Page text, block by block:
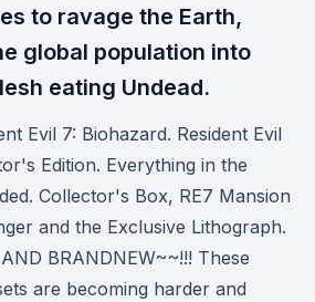
to ravage the Earth,
global population into
eating Undead.
Evil 7: Biohazard. Resident Evil
Edition. Everything in the
Collector's Box, RE7 Mansion
and the Exclusive Lithograph.
BRANDNEW~~!!! These
are becoming harder and